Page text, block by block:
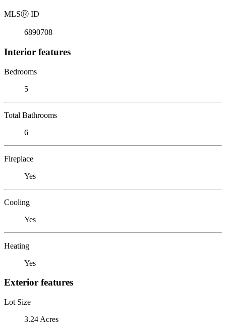
MLSⓇ ID
6890708
Interior features
Bedrooms
5
Total Bathrooms
6
Fireplace
Yes
Cooling
Yes
Heating
Yes
Exterior features
Lot Size
3.24 Acres